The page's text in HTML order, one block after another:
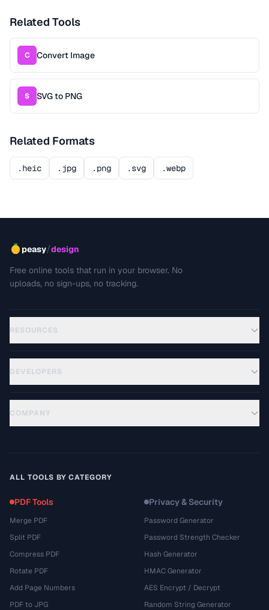
Related Tools
C Convert Image
S SVG to PNG
Related Formats
.heic .jpg .png .svg .webp
peasy/design
Free online tools that run in your browser. No
uploads, no sign-ups, no tracking.
RESOURCES
DEVELOPERS
COMPANY
ALL TOOLS BY CATEGORY
PDF Tools
Merge PDF
Split PDF
Compress PDF
Rotate PDF
Add Page Numbers
PDF to JPG
Privacy & Security
Password Generator
Password Strength Checker
Hash Generator
HMAC Generator
AES Encrypt / Decrypt
Random String Generator